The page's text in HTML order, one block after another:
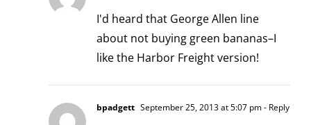
I'd heard that George Allen line
about not buying green bananas–I
like the Harbor Freight version!
bpadgett September 25, 2013 at 5:07 pm- Reply